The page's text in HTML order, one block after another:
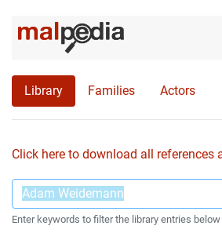
Library Families Actors
Click here to download all references
Enter keywords to filter the library entries